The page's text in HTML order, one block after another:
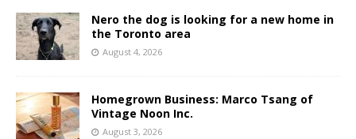
Nero the dog is looking for a new home in
the Toronto area
August 4, 2026
Homegrown Business: Marco Tsang of
Vintage Noon Inc.
August 3, 2026